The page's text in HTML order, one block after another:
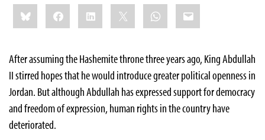
Share
this:BlueskyFacebookLinkedIn WhatsApp
Email
After assuming the Hashemite throne three years ago, King Abdullah
II stirred hopes that he would introduce greater political openness in
Jordan. But although Abdullah has expressed support for democracy
and freedom of expression, human rights in the country have
deteriorated.